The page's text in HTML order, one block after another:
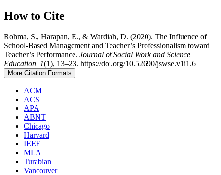
How to Cite
Rohma, S., Harapan, E., & Wardiah, D. (2020). The Influence of
School-Based Management and Teacher’s Professionalism toward
Teacher’s Performance. Journal of Social Work and Science
Education, 1(1), 13–23. https://doi.org/10.52690/jswse.v1i1.6
More Citation Formats
ACM
ACS
APA
ABNT
Chicago
Harvard
IEEE
MLA
Turabian
Vancouver